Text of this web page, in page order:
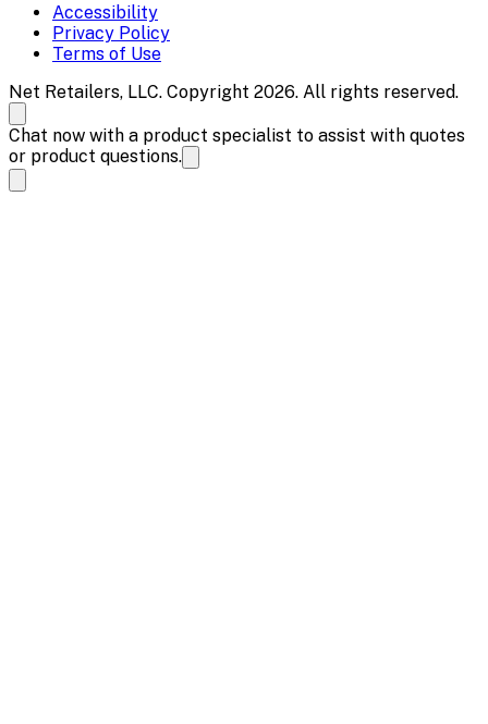
Accessibility
Privacy Policy
Terms of Use
Net Retailers, LLC. Copyright 2026. All rights reserved.
Chat now with a product specialist to assist with quotes
or product questions.